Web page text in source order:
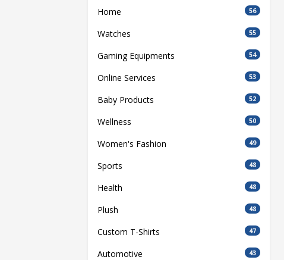
Home 56
Watches 55
Gaming Equipments 54
Online Services 53
Baby Products 52
Wellness 50
Women's Fashion 49
Sports 48
Health 48
Plush 48
Custom T-Shirts 47
Automotive 43